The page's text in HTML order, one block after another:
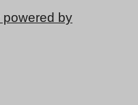
powered by